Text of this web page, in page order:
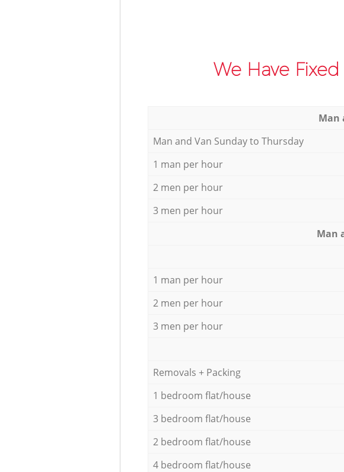
We Have
Мan
Мan аnd Van Sunday to Thursday
1 man per hour
2 men per hour
3 men per hour
Мan
1 man per hour
2 men per hour
3 men per hour
Removals + Packing
1 bedroom flat/house
3 bedroom flat/house
2 bedroom flat/house
4 bedroom flat/house